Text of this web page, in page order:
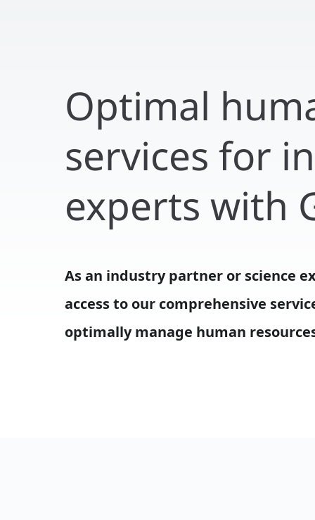
Optimal
services for
experts with
As an industry partner or science
access to our comprehensive
optimally manage human
successful transfer services as part